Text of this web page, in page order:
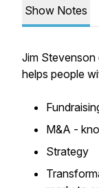
Show Notes
Jim Stevenson
helps people
M&A -
Strategy